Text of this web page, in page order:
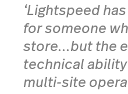
‘Lightspeed
for someone
store...but the
technical
multi-site